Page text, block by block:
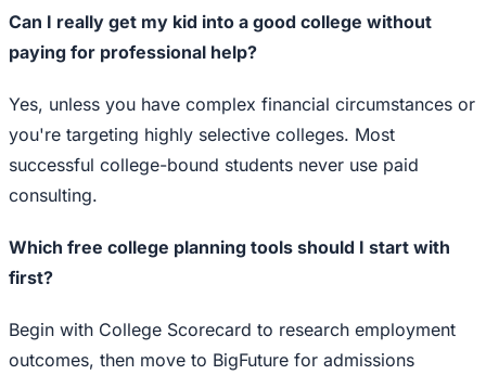
Can I really get my kid into a good college without
paying for professional help?
Yes, unless you have complex financial circumstances or
you're targeting highly selective colleges. Most
successful college-bound students never use paid
consulting.
Which free college planning tools should I start with
first?
Begin with College Scorecard to research employment
outcomes, then move to BigFuture for admissions